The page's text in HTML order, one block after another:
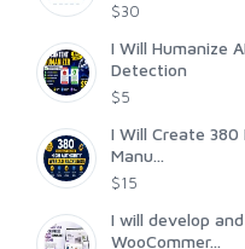
$30
I Will Humanize
Detection
$5
I Will Create 380
Manu...
$15
I will develop
WooCommer...